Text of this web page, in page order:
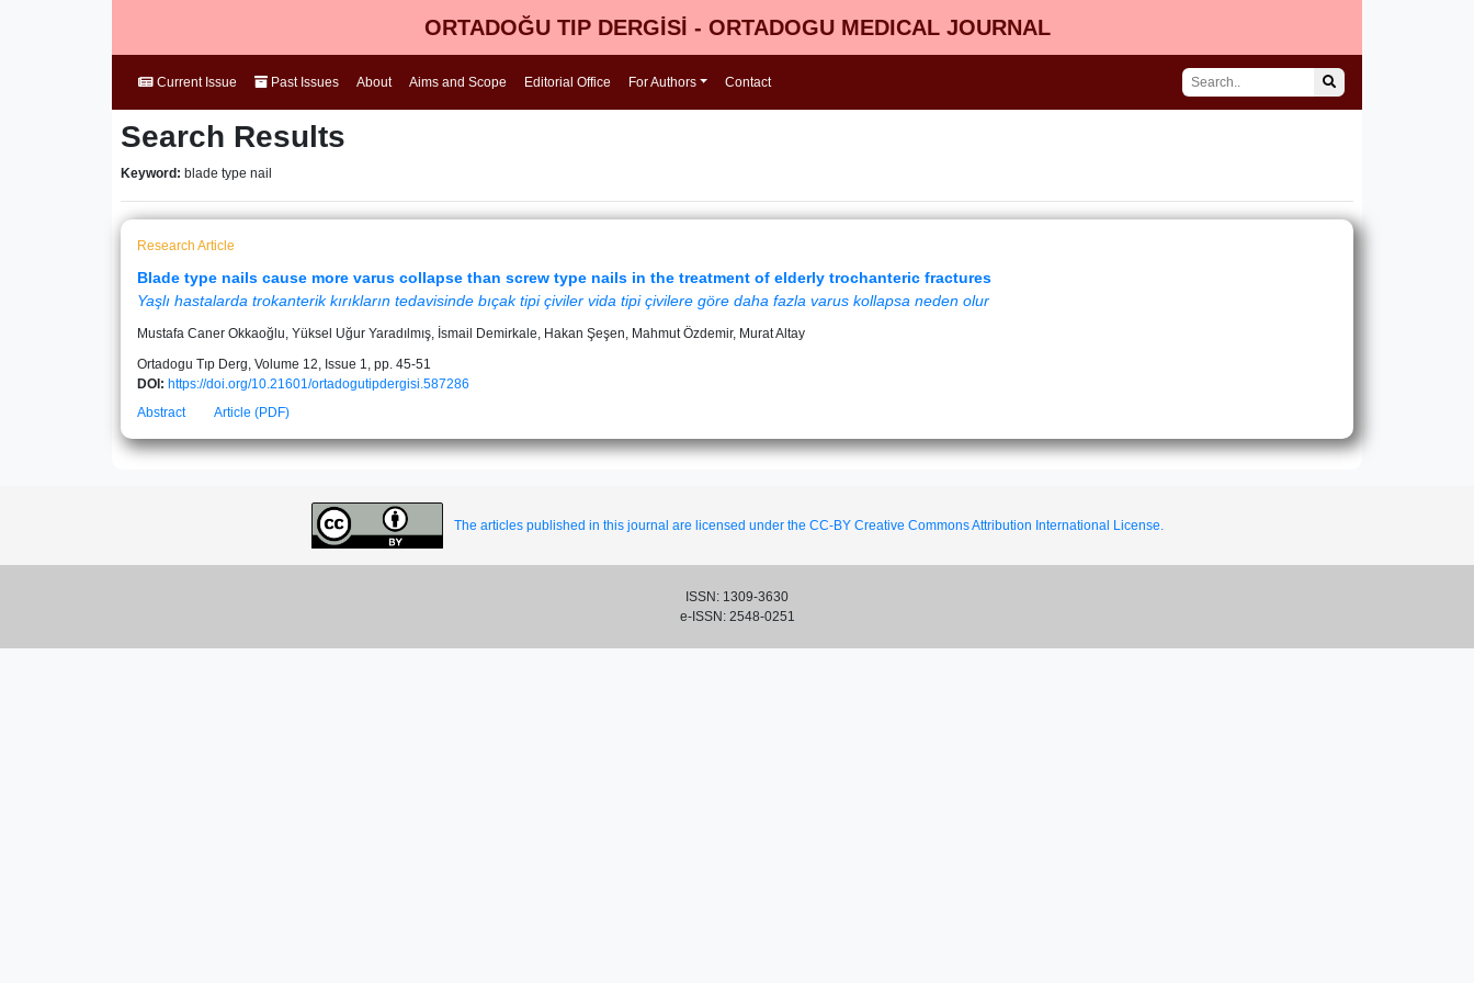
ORTADOĞU TIP DERGİSİ - ORTADOGU MEDICAL JOURNAL
Current Issue Past Issues About Aims and Scope Editorial Office For Authors Contact
Search Results
Keyword: blade type nail
Research Article
Blade type nails cause more varus collapse than screw type nails in the treatment of elderly trochanteric fractures
Yaşlı hastalarda trokanterik kırıkların tedavisinde bıçak tipi çiviler vida tipi çivilere göre daha fazla varus kollapsa neden olur
Mustafa Caner Okkaoğlu, Yüksel Uğur Yaradılmış, İsmail Demirkale, Hakan Şeşen, Mahmut Özdemir, Murat Altay
Ortadogu Tıp Derg, Volume 12, Issue 1, pp. 45-51
DOI: https://doi.org/10.21601/ortadogutipdergisi.587286
Abstract
Article (PDF)
The articles published in this journal are licensed under the CC-BY Creative Commons Attribution International License.
ISSN: 1309-3630
e-ISSN: 2548-0251